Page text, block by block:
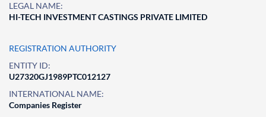
LEGAL NAME:
HI-TECH INVESTMENT CASTINGS PRIVATE LIMITED
REGISTRATION AUTHORITY
ENTITY ID:
U27320GJ1989PTC012127
INTERNATIONAL NAME:
Companies Register